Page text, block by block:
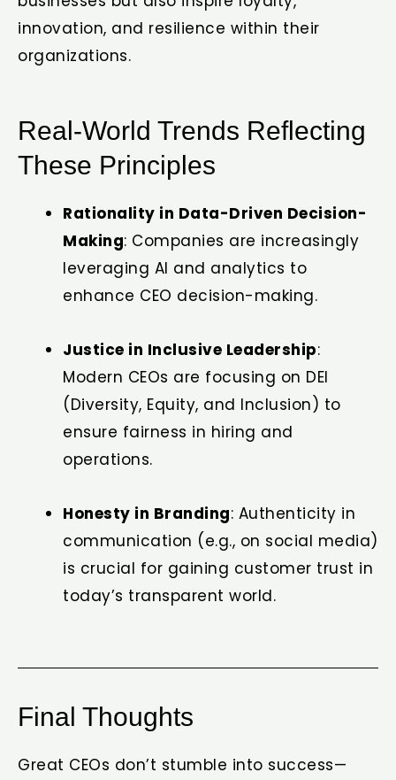
innovation, and resilience within their
organizations.
Real-World Trends Reflecting
These Principles
Rationality in Data-Driven Decision-
Making: Companies are increasingly
leveraging AI and analytics to
enhance CEO decision-making.
Justice in Inclusive Leadership:
Modern CEOs are focusing on DEI
(Diversity, Equity, and Inclusion) to
ensure fairness in hiring and
operations.
Honesty in Branding: Authenticity in
communication (e.g., on social media)
is crucial for gaining customer trust in
today’s transparent world.
Final Thoughts
Great CEOs don’t stumble into success—